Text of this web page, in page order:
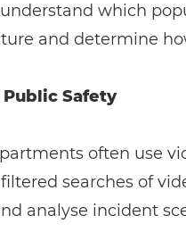
which
and determine
Safety
often use
searches of
analyse incident